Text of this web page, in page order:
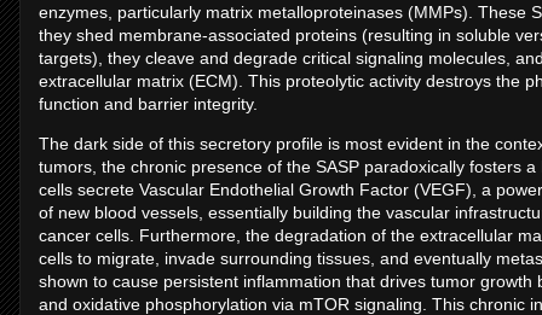
enzymes, particularly matrix metalloproteinases (MMPs). These
they shed membrane-associated proteins (resulting in soluble
targets), they cleave and degrade critical signaling molecules,
extracellular matrix (ECM). This proteolytic activity destroys the
function and barrier integrity.
The dark side of this secretory profile is most evident in the
tumors, the chronic presence of the SASP paradoxically fosters
cells secrete Vascular Endothelial Growth Factor (VEGF), a
of new blood vessels, essentially building the vascular
cancer cells. Furthermore, the degradation of the extracellular
cells to migrate, invade surrounding tissues, and eventually
shown to cause persistent inflammation that drives tumor
and oxidative phosphorylation via mTOR signaling. This chronic